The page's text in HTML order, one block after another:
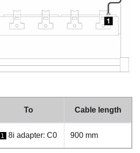
To Cable length
1 8i adapter: C0 900 mm